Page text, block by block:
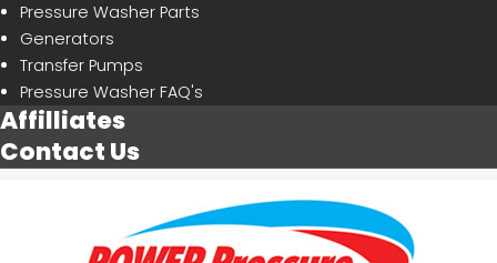
Pressure Washer Parts
Generators
Transfer Pumps
Pressure Washer FAQ's
Affilliates
Contact Us